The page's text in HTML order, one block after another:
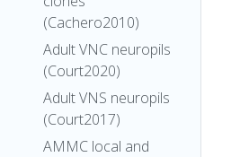
(Cachero2010)
Adult VNC neuropils
(Court2020)
Adult VNS neuropils
(Court2017)
AMMC local and